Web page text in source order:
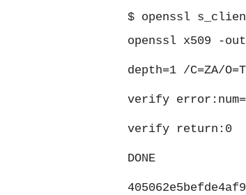
$ openssl
openssl x509 -
depth=1 /C=ZA/
verify
verify return:0
DONE